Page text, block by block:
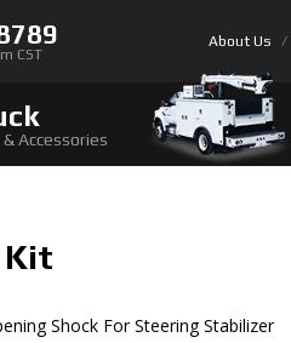
CST
About Us
Accessories
Kit
Shock For Steering Stabilizer